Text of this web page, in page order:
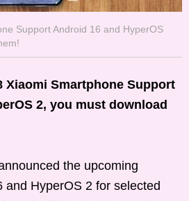
Support Android 16 and HyperOS
Xiaomi Smartphone Support
2, you must download
the upcoming
and HyperOS 2 for selected